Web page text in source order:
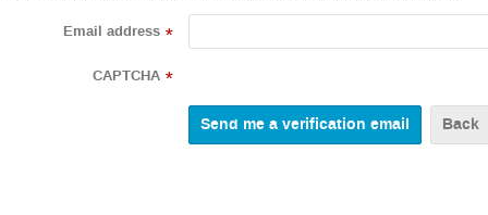
Email address *
CAPTCHA *
Back